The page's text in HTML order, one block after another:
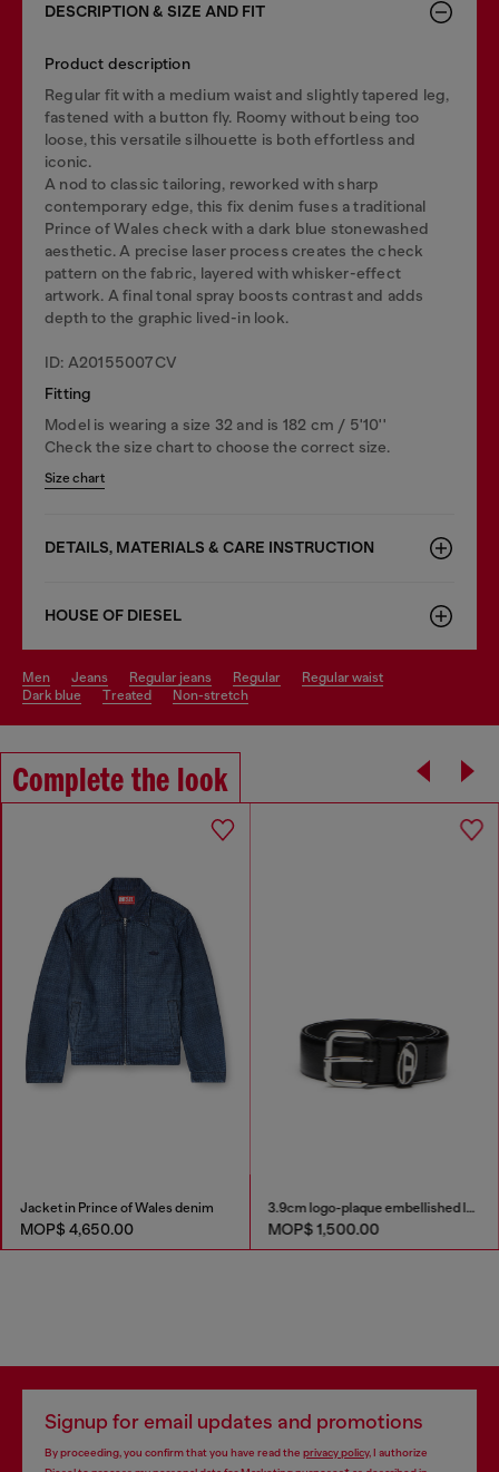
DESCRIPTION & SIZE AND FIT
Product description
Regular fit with a medium waist and slightly tapered leg,
fastened with a button fly. Roomy without being too
loose, this versatile silhouette is both effortless and
iconic.
A nod to classic tailoring, reworked with sharp
contemporary edge, this fix denim fuses a traditional
Prince of Wales check with a dark blue stonewashed
aesthetic. A precise laser process creates the check
pattern on the fabric, layered with whisker-effect
artwork. A final tonal spray boosts contrast and adds
depth to the graphic lived-in look.
ID: A20155007CV
Fitting
Model is wearing a size 32 and is 182 cm / 5'10''
Check the size chart to choose the correct size.
Size chart
DETAILS, MATERIALS & CARE INSTRUCTION
HOUSE OF DIESEL
men jeans regular jeans regular
regular waist
dark blue
treated non-stretch
Complete the look
Jacket in Prince of Wales denim
MOP$ 4,650.00
3.9cm logo-plaque embellished leather belt
MOP$ 1,500.00
Signup for email updates and promotions
By proceeding, you confirm that you have read the privacy policy, I authorize